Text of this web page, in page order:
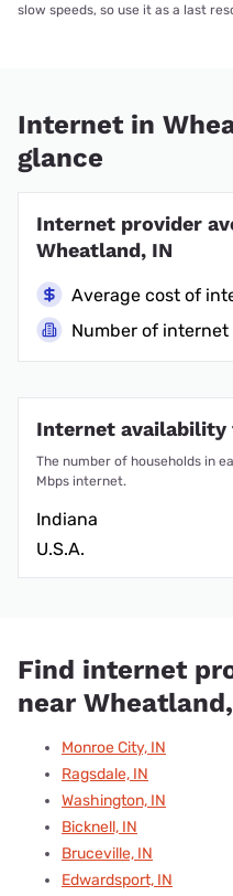
slow speeds, so use it as a last
Internet in
glance
Internet provider
Wheatland, IN
Average cost of
Number of
Internet availability
The number of households in
Mbps internet.
Indiana
U.S.A.
Find internet
near
Monroe City, IN
Ragsdale, IN
Washington, IN
Bicknell, IN
Bruceville, IN
Edwardsport, IN